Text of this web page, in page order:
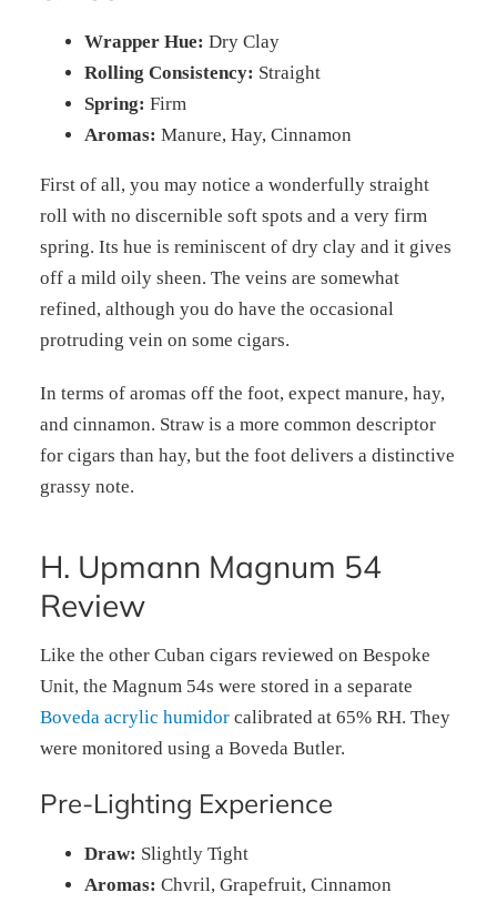
Wrapper Hue: Dry Clay
Rolling Consistency: Straight
Spring: Firm
Aromas: Manure, Hay, Cinnamon
First of all, you may notice a wonderfully straight
roll with no discernible soft spots and a very firm
spring. Its hue is reminiscent of dry clay and it gives
off a mild oily sheen. The veins are somewhat
refined, although you do have the occasional
protruding vein on some cigars.
In terms of aromas off the foot, expect manure, hay,
and cinnamon. Straw is a more common descriptor
for cigars than hay, but the foot delivers a distinctive
grassy note.
H. Upmann Magnum 54
Review
Like the other Cuban cigars reviewed on Bespoke
Unit, the Magnum 54s were stored in a separate
Boveda acrylic humidor calibrated at 65% RH. They
were monitored using a Boveda Butler.
Pre-Lighting Experience
Draw: Slightly Tight
Aromas: Chvril, Grapefruit, Cinnamon